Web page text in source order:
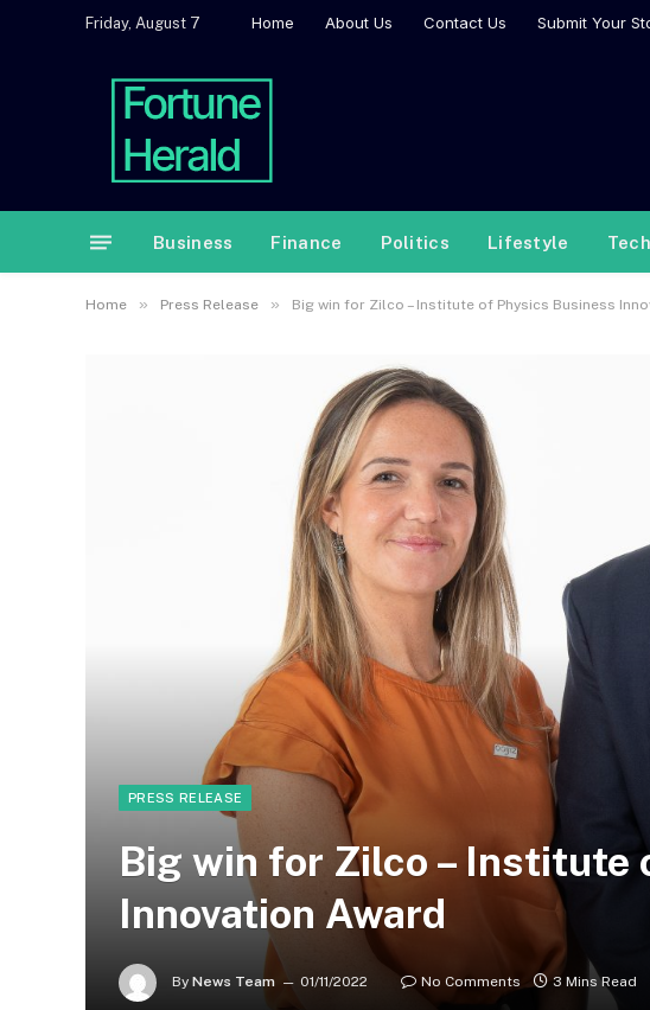
Friday, August 7 Home About Us Contact Us Submit Your
Business Finance Politics Lifestyle
Home » Press Release » Big win for Zilco – Institute of Physics Business
PRESS RELEASE
Big win for Zilco – Institute
Innovation Award
By News Team 01/11/2022 No Comments 3 Mins Read